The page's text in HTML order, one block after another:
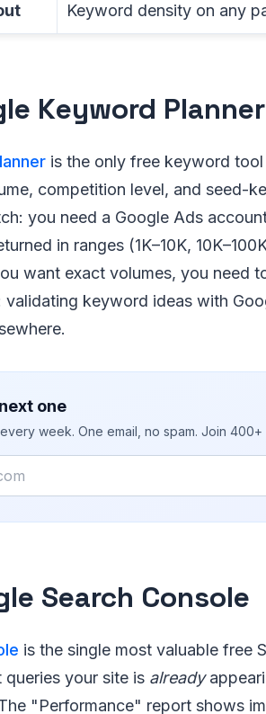
Keyword density on any
Keyword Planner
is the only free keyword
competition level, and seed-
you need a Google Ads
in ranges (1K–10K,
want exact volumes, you need
keyword ideas with
one
week. One email, no spam. Join 400+
Search Console
is the single most valuable free
your site is already
"Performance" report shows